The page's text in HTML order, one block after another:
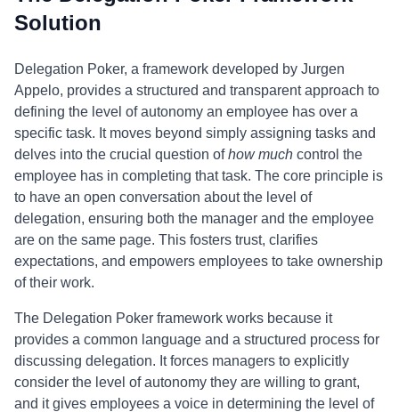
Solution
Delegation Poker, a framework developed by Jurgen
Appelo, provides a structured and transparent approach to
defining the level of autonomy an employee has over a
specific task. It moves beyond simply assigning tasks and
delves into the crucial question ofhow much control the
employee has in completing that task. The core principle is
to have an open conversation about the level of
delegation, ensuring both the manager and the employee
are on the same page. This fosters trust, clarifies
expectations, and empowers employees to take ownership
of their work.
The Delegation Poker framework works because it
provides a common language and a structured process for
discussing delegation. It forces managers to explicitly
consider the level of autonomy they are willing to grant,
and it gives employees a voice in determining the level of